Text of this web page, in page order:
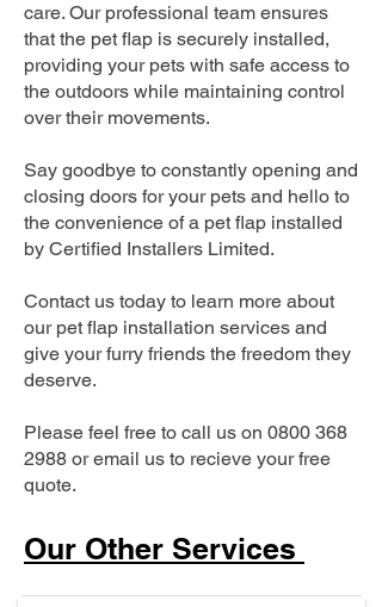
care. Our professional team ensures
that the pet flap is securely installed,
providing your pets with safe access to
the outdoors while maintaining control
over their movements.
Say goodbye to constantly opening and
closing doors for your pets and hello to
the convenience of a pet flap installed
by Certified Installers Limited.
Contact us today to learn more about
our pet flap installation services and
give your furry friends the freedom they
deserve.
Please feel free to call us on 0800 368
2988 or email us to recieve your free
quote.
Our Other Services